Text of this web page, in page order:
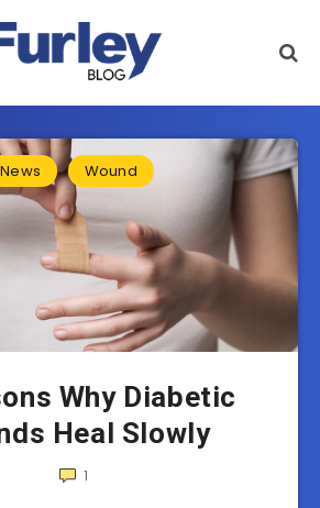
News Wound
Why Diabetic
Heal Slowly
1